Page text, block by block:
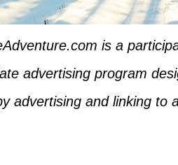
is a
advertising program
advertising and linking to